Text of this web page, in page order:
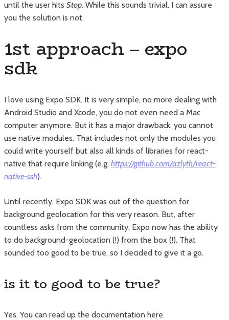
until the user hits Stop. While this sounds trivial, I can assure
you the solution is not.
1st approach – expo
sdk
I love using Expo SDK. It is very simple, no more dealing with
Android Studio and Xcode, you do not even need a Mac
computer anymore. But it has a major drawback: you cannot
use native modules. That includes not only the modules you
could write yourself but also all kinds of libraries for react-
native that require linking (e.g. https://github.com/azlyth/react-
native-ssh).
Until recently, Expo SDK was out of the question for
background geolocation for this very reason. But, after
countless asks from the community, Expo now has the ability
to do background-geolocation (!) from the box (!). That
sounded too good to be true, so I decided to give it a go.
is it to good to be true?
Yes. You can read up the documentation here